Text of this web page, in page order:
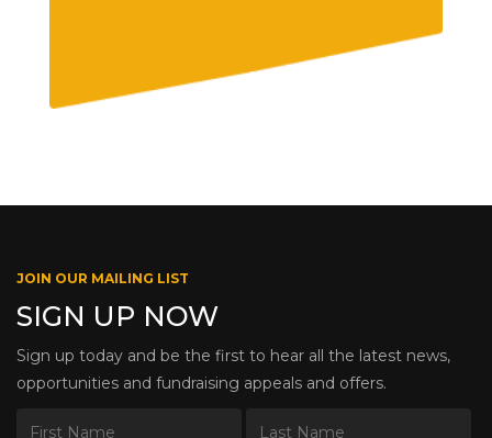
JOIN OUR MAILING LIST
SIGN UP NOW
Sign up today and be the first to hear all the latest news,
opportunities and fundraising appeals and offers.